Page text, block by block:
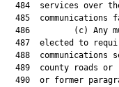
484  services over
485  communications
486         (c) Any
487  elected to
488  communications
489  county roads or
490  or former